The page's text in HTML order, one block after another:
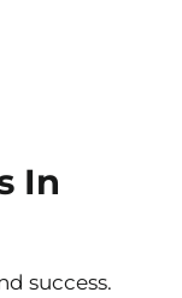
In
success.